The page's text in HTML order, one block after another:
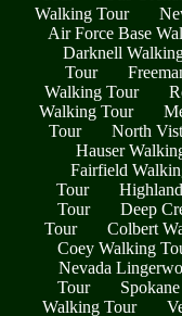
Walking Tour
Air Force Base
Darknell
Tour
Walking Tour
Walking Tour
Tour
North
Hauser
Fairfield
Tour
Tour
Deep
Tour
Colbert
Coey Walking
Nevada
Tour
Walking Tour